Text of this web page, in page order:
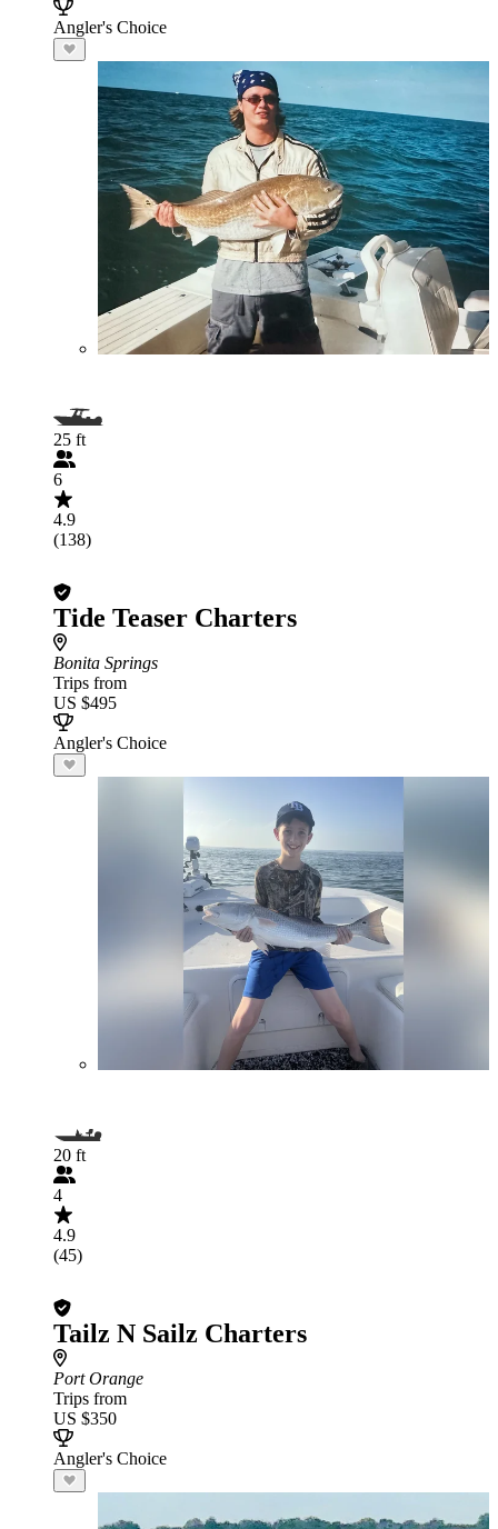
Angler's Choice
25 ft
6
4.9
(138)
Tide Teaser Charters
Bonita Springs
Trips from
US $495
Angler's Choice
20 ft
4
4.9
(45)
Tailz N Sailz Charters
Port Orange
Trips from
US $350
Angler's Choice